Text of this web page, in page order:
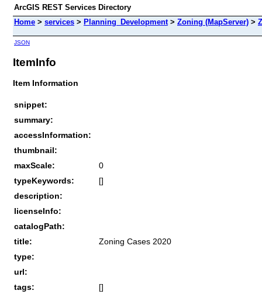
ArcGIS REST Services Directory
Home > services > Planning_Development> Zoning (MapServer) >
JSON
ItemInfo
Item Information
snippet:
summary:
accessInformation:
thumbnail:
maxScale:
0
typeKeywords:
[]
description:
licenseInfo:
catalogPath:
title:
Zoning Cases 2020
type:
url:
tags:
[]